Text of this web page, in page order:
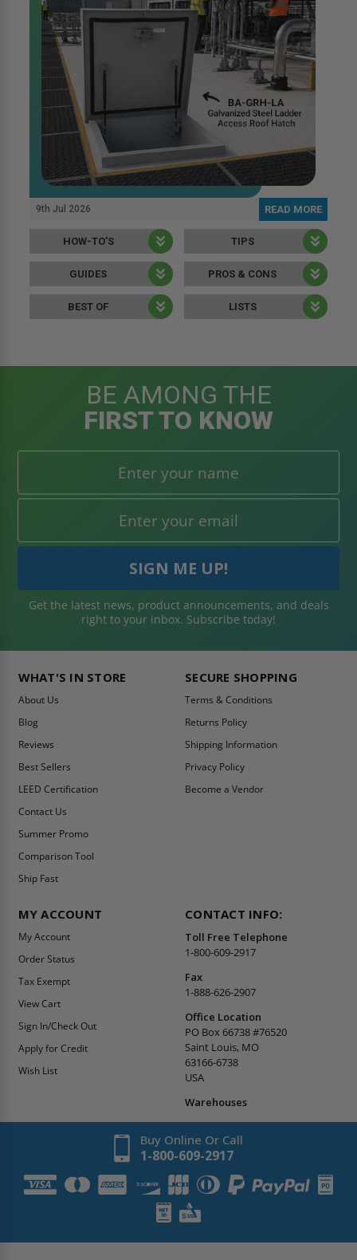
9th Jul 2026 READ MORE
HOW-TO’S
GUIDES
BEST OF
TIPS
PROS & CONS
LISTS
BE AMONG THE
FIRST TO KNOW
Get the latest news, product announcements, and deals
right to your inbox. Subscribe today!
WHAT'S IN STORE
About Us
Blog
Reviews
Best Sellers
LEED Certification
Contact Us
Summer Promo
Comparison Tool
Ship Fast
SECURE SHOPPING
Terms & Conditions
Returns Policy
Shipping Information
Privacy Policy
Become a Vendor
MY ACCOUNT
My Account
Order Status
Tax Exempt
View Cart
Sign In/Check Out
Apply for Credit
Wish List
CONTACT INFO:
Toll Free Telephone
1-800-609-2917
Fax
1-888-626-2907
Office Location
PO Box 66738 #76520
Saint Louis, MO
63166-6738
USA
Warehouses
Buy Online Or Call
1-800-609-2917